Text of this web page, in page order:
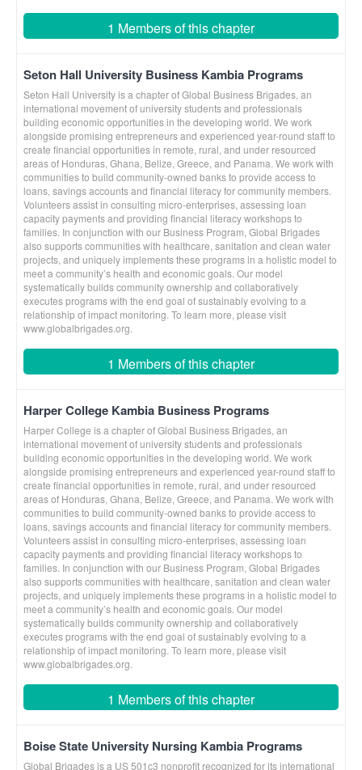
1 Members of this chapter
Seton Hall University Business Kambia Programs
Seton Hall University is a chapter of Global Business Brigades, an
international movement of university students and professionals
building economic opportunities in the developing world. We work
alongside promising entrepreneurs and experienced year-round staff to
create financial opportunities in remote, rural, and under resourced
areas of Honduras, Ghana, Belize, Greece, and Panama. We work with
communities to build community-owned banks to provide access to
loans, savings accounts and financial literacy for community members.
Volunteers assist in consulting micro-enterprises, assessing loan
capacity payments and providing financial literacy workshops to
families. In conjunction with our Business Program, Global Brigades
also supports communities with healthcare, sanitation and clean water
projects, and uniquely implements these programs in a holistic model to
meet a community’s health and economic goals. Our model
systematically builds community ownership and collaboratively
executes programs with the end goal of sustainably evolving to a
relationship of impact monitoring. To learn more, please visit
www.globalbrigades.org.
1 Members of this chapter
Harper College Kambia Business Programs
Harper College is a chapter of Global Business Brigades, an
international movement of university students and professionals
building economic opportunities in the developing world. We work
alongside promising entrepreneurs and experienced year-round staff to
create financial opportunities in remote, rural, and under resourced
areas of Honduras, Ghana, Belize, Greece, and Panama. We work with
communities to build community-owned banks to provide access to
loans, savings accounts and financial literacy for community members.
Volunteers assist in consulting micro-enterprises, assessing loan
capacity payments and providing financial literacy workshops to
families. In conjunction with our Business Program, Global Brigades
also supports communities with healthcare, sanitation and clean water
projects, and uniquely implements these programs in a holistic model to
meet a community’s health and economic goals. Our model
systematically builds community ownership and collaboratively
executes programs with the end goal of sustainably evolving to a
relationship of impact monitoring. To learn more, please visit
www.globalbrigades.org.
1 Members of this chapter
Boise State University Nursing Kambia Programs
Global Brigades is a US 501c3 nonprofit recognized for its international